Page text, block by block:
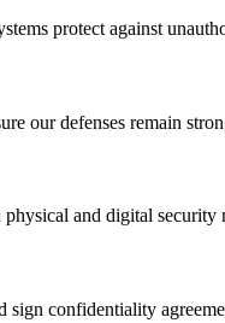
protect against
our defenses remain
and digital security
sign confidentiality